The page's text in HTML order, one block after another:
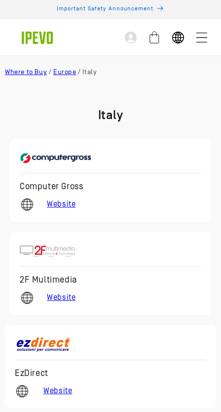
Important Safety Announcement
Log
in
Cart
Where to Buy / Europe / Italy
Italy
Computer Gross
Website
2F Multimedia
Website
EzDirect
Website